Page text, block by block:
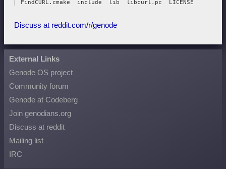
Discuss at reddit.com/r/genode
External Links
Genode OS project
Community forum
Genode at Codeberg
Join genodians.org
Discuss at reddit
Mailing list
IRC